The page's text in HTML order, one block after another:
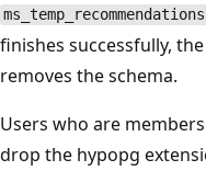
finishes successfully,
removes the schema.
Users who are
drop the hypopg